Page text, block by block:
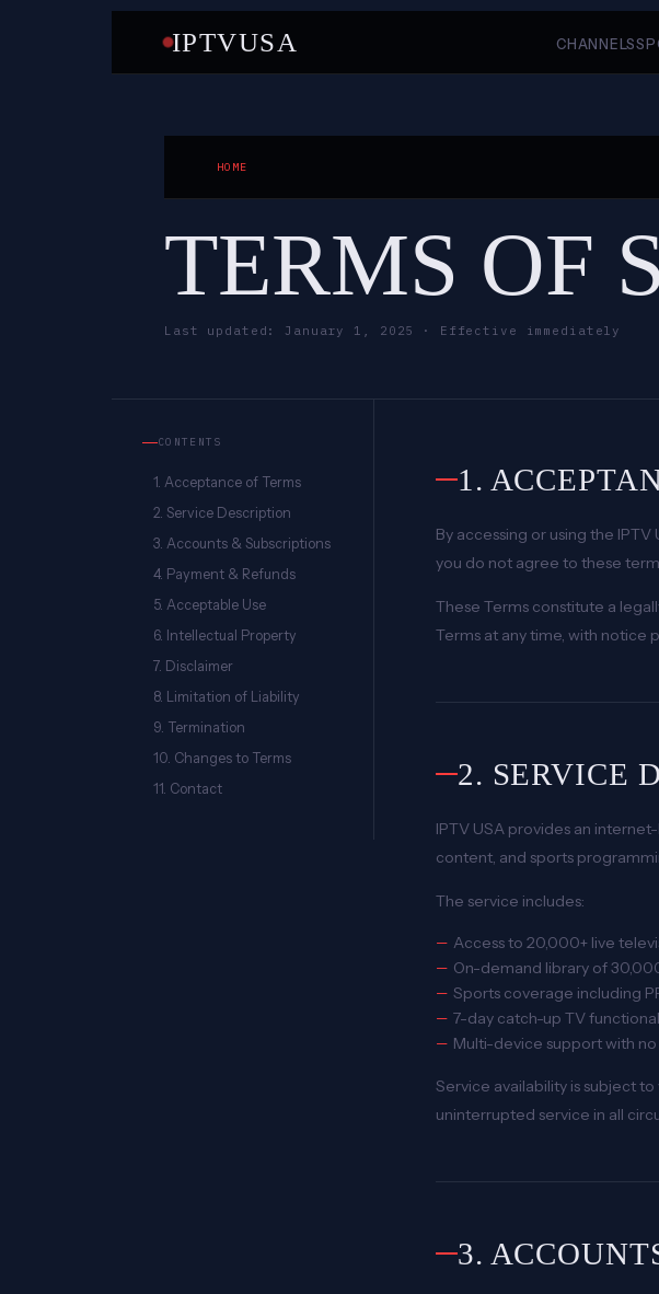
IPTVUSA CHANNELS
HOME
TERMS OF
Last updated: January 1, 2025 · Effective immediately
CONTENTS
1. Acceptance of Terms
2. Service Description
3. Accounts & Subscriptions
4. Payment & Refunds
5. Acceptable Use
6. Intellectual Property
7. Disclaimer
8. Limitation of Liability
9. Termination
10. Changes to Terms
11. Contact
1.
By accessing or using the
you do not agree to these
These Terms constitute a
Terms at any time, with notice
2. SERVICE
IPTV USA provides an
content, and sports
The service includes:
Access to 20,000+ live
On-demand library of
Sports coverage including
7-day catch-up TV
Multi-device support with
Service availability is subject
uninterrupted service in all
3.